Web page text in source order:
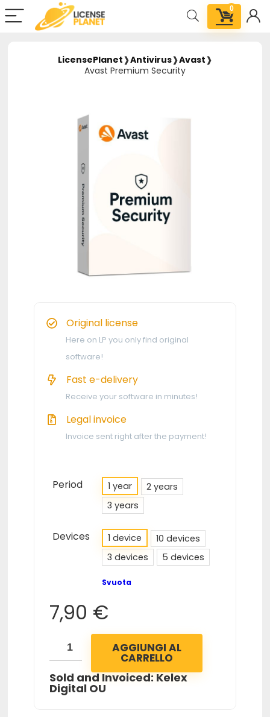
0
LicensePlanet❱Antivirus❱Avast❱
Avast Premium Security
Original license
Here on LP you only find original
software!
Fast e-delivery
Receive your software in minutes!
Legal invoice
Invoice sent right after the payment!
Period 1 year
2 years
3 years
Devices 1 device
10 devices
3 devices
5 devices
Svuota
7,90 €
AGGIUNGI AL
CARRELLO
Sold and Invoiced: Kelex
Digital OU